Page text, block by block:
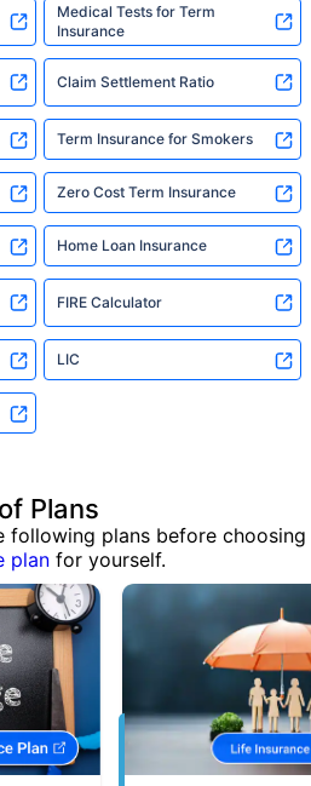
Medical Tests for Term
Insurance
Claim Settlement Ratio
Term Insurance for Smokers
Zero Cost Term Insurance
Home Loan Insurance
FIRE Calculator
LIC
Plans
following plans before choosing
plan for yourself.